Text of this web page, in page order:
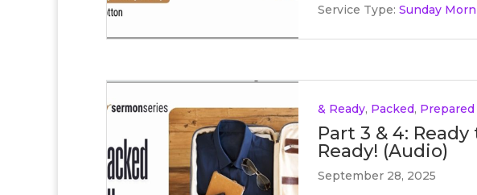
Service Type: Sunday
& Ready, Packed, Prepared
Part 3 & 4:
Ready! (Audio)
September 28, 2025